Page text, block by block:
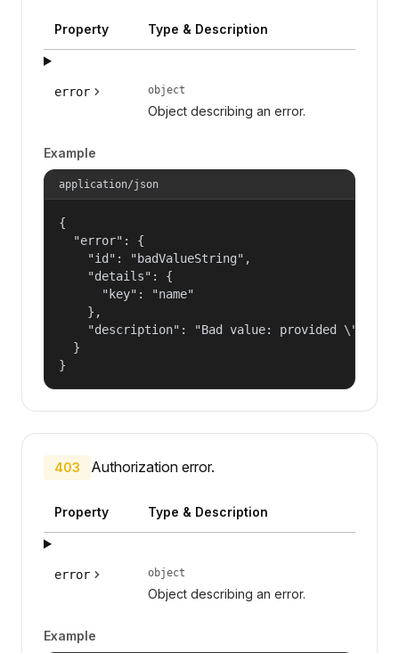
Property Type & Description
error object
Object describing an error.
Example
application/json
{
  "error": {
    "id": "badValueString",
    "details": {
      "key": "name"
    },
"description": "Bad value: provided
  }
}
403 Authorization error.
Property Type & Description
error object
Object describing an error.
Example